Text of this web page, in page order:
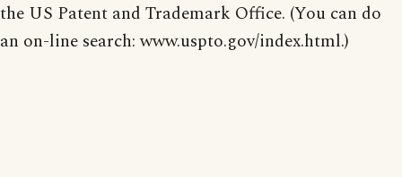
the US Patent and Trademark Office. (You can do
an on-line search: www.uspto.gov/index.html.)